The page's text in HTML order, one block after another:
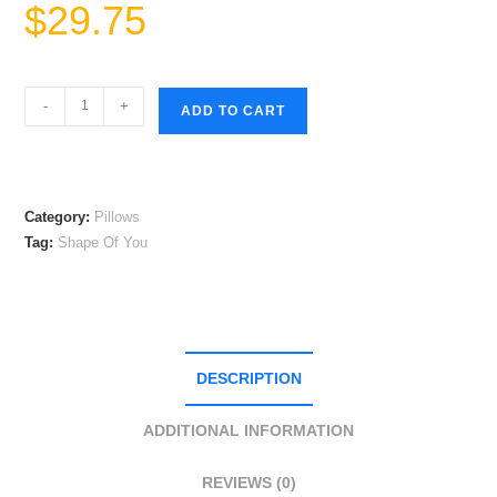
$29.75
Of
Pillow
quantity
- + ADD TO CART
Category: Pillows
Tag: Shape Of You
DESCRIPTION
ADDITIONAL INFORMATION
REVIEWS (0)